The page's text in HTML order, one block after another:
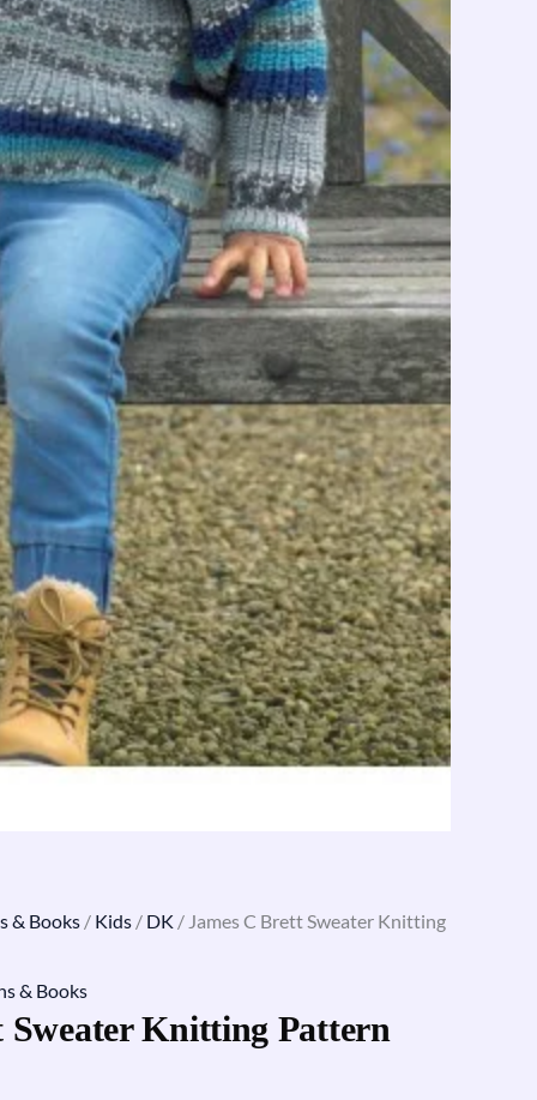
& Books / Kids / DK / James C Brett Sweater Knitting
& Books
Sweater Knitting Pattern